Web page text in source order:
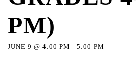
PM)
JUNE 9 @ 4:00 PM - 5:00 PM